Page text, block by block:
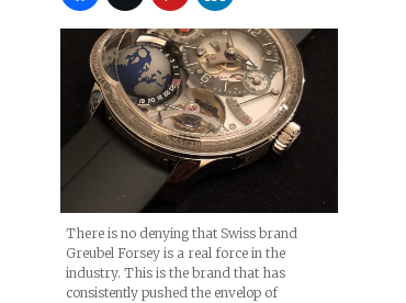
There is no denying that Swiss brand
Greubel Forsey is a real force in the
industry. This is the brand that has
consistently pushed the envelop of